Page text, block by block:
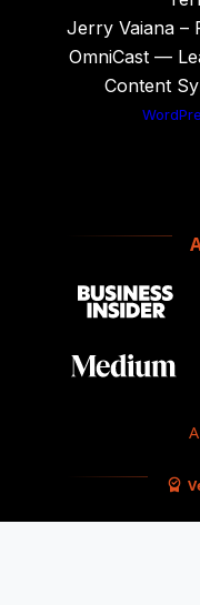
Jerry Vaiana –
OmniCast —
Content